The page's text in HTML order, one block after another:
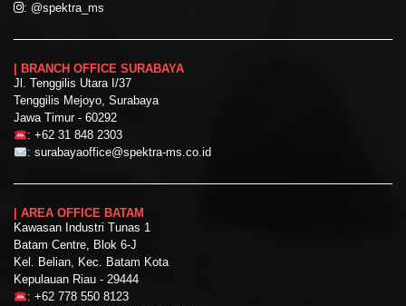
: @spektra_ms
| BRANCH OFFICE SURABAYA
Jl. Tenggilis Utara I/37
Tenggilis Mejoyo, Surabaya
Jawa Timur - 60292
: +62 31 848 2303
: surabayaoffice@spektra-ms.co.id
| AREA OFFICE BATAM
Kawasan Industri Tunas 1
Batam Centre, Blok 6-J
Kel. Belian, Kec. Batam Kota
Kepulauan Riau - 29444
: +62 778 550 8123